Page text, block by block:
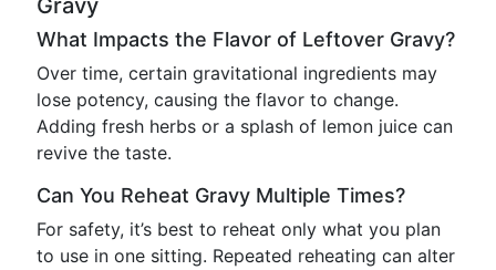
Gravy
What Impacts the Flavor of Leftover Gravy?
Over time, certain gravitational ingredients may
lose potency, causing the flavor to change.
Adding fresh herbs or a splash of lemon juice can
revive the taste.
Can You Reheat Gravy Multiple Times?
For safety, it’s best to reheat only what you plan
to use in one sitting. Repeated reheating can alter